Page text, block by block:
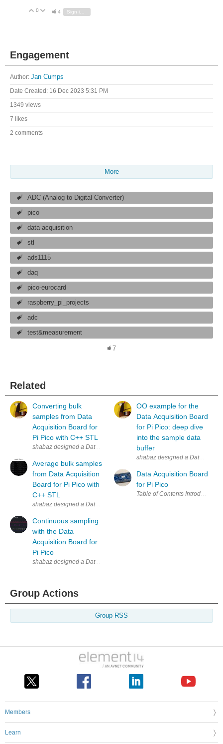
Vote Up
0 Vote Down
4 Sign in to reply
Engagement
Author: Jan Cumps
Date Created: 16 Dec 2023 5:31 PM
1349 views
7 likes
2 comments
More
ADC (Analog-to-Digital Converter)
pico
data acquisition
stl
ads1115
daq
pico-eurocard
raspberry_pi_projects
adc
test&measurement
7
Related
Converting bulk
samples from Data
Acquisition Board for
Pi Pico with C++ STL
shabaz designed a Data Acquisition Board for Pi Pico . In the first
Average bulk samples
from Data Acquisition
Board for Pi Pico with
C++ STL
Continuous sampling
with the Data
Acquisition Board for
Pi Pico
OO example for the
Data Acquisition Board
for Pi Pico: deep dive
into the sample data
buffer
shabaz designed a Data
Data Acquisition Board
for Pi Pico
Group Actions
Group RSS
Members
Learn